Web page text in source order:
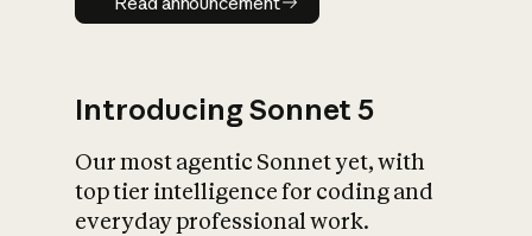
Introducing Sonnet 5
Our most agentic Sonnet yet, with
top tier intelligence for coding and
everyday professional work.